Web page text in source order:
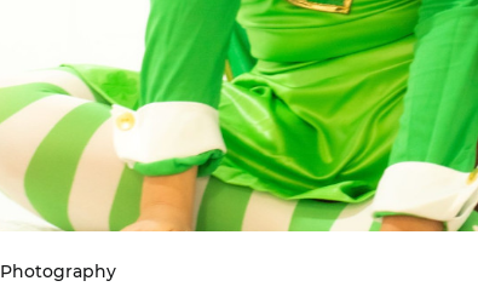
Photography